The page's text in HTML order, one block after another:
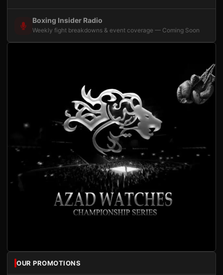
Boxing Insider Radio
Weekly fight breakdowns & event coverage — Coming Soon
OUR PROMOTIONS